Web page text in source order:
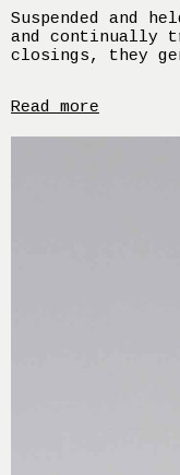
Suspended and
and continually
closings, they
Read more